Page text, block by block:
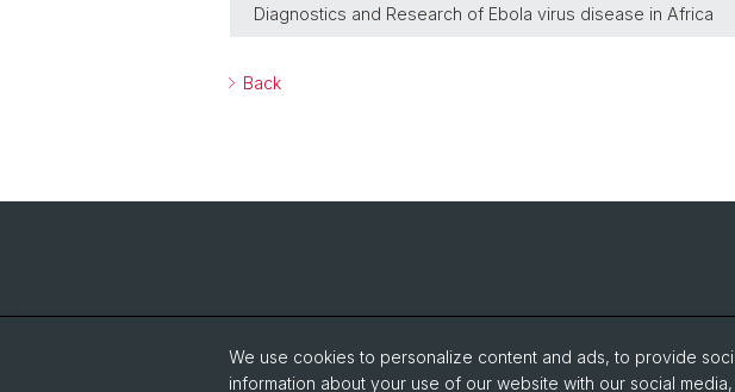
Diagnostics and Research of Ebola virus disease in Africa
Back
We use cookies to personalize content and ads, to provide
information about your use of our website with our social